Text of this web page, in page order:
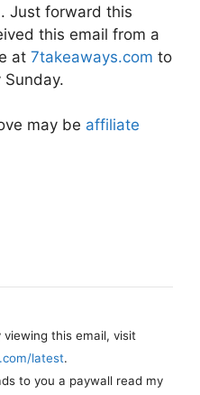
Just forward this
this email from a
at 7takeaways.com to
may be affiliate
viewing this email, visit
latest.
to you a paywall read my